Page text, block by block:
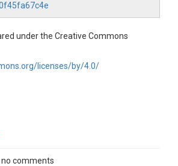
under the Creative Commons
licenses/by/4.0/
comments